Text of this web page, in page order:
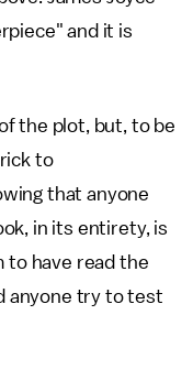
and it is
the plot, but, to be
to
that anyone
in its entirety, is
to have read the
anyone try to test